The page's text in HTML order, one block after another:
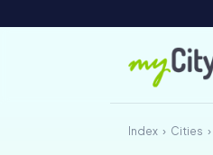
Index Cities